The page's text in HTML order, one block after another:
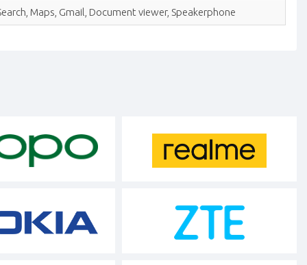
Maps, Gmail, Document viewer, Speakerphone